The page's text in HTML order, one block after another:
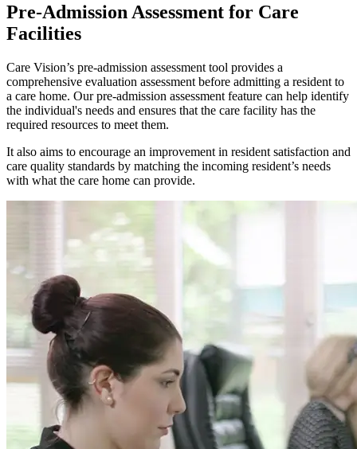
Pre-Admission Assessment for Care
Facilities
Care Vision’s pre-admission assessment tool provides a
comprehensive evaluation assessment before admitting a resident to
a care home. Our pre-admission assessment feature can help identify
the individual's needs and ensures that the care facility has the
required resources to meet them.
It also aims to encourage an improvement in resident satisfaction and
care quality standards by matching the incoming resident’s needs
with what the care home can provide.